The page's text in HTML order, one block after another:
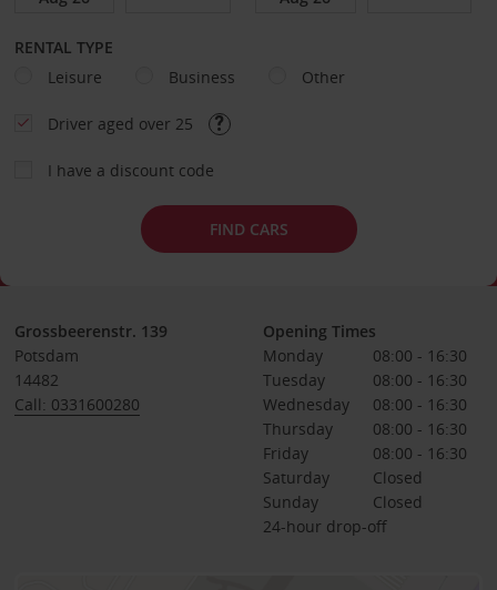
RENTAL TYPE
Leisure
Business Other
Driver aged over 25
I have a discount code
FIND CARS
Grossbeerenstr. 139
Potsdam
14482
Call: 0331600280
Opening Times
Monday
08:00 - 16:30
Tuesday
08:00 - 16:30
Wednesday
08:00 - 16:30
Thursday
08:00 - 16:30
Friday
08:00 - 16:30
Saturday
Closed
Sunday
Closed
24-hour drop-off